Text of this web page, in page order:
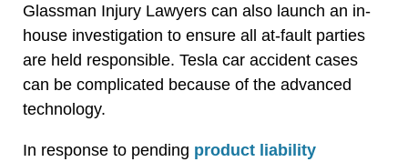
Glassman Injury Lawyers can also launch an in-
house investigation to ensure all at-fault parties
are held responsible. Tesla car accident cases
can be complicated because of the advanced
technology.
In response to pending product liability